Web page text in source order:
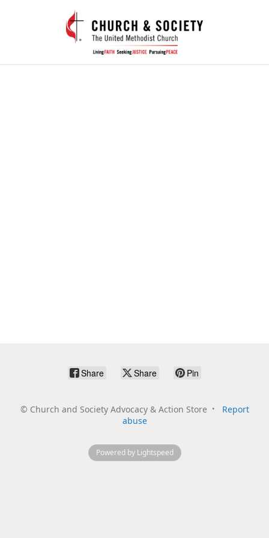
Share Share Pin
© Church and Society Advocacy & Action Store
Report
abuse
Powered by Lightspeed